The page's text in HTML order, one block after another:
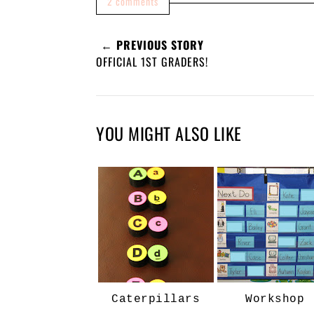
← PREVIOUS STORY
OFFICIAL 1ST GRADERS!
YOU MIGHT ALSO LIKE
Caterpillars Workshop